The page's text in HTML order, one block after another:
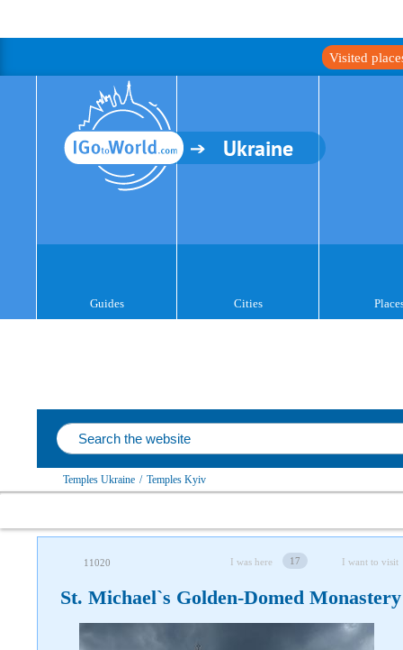
Visited
Ukraine
Guides Cities
Temples Ukraine / Temples Kyiv
11020 I was here 17 I want to visit
St. Michael`s Golden-Domed Monastery